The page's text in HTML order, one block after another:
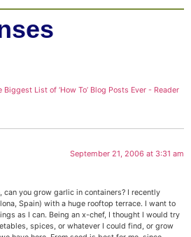
List of ‘How To’ Blog Posts Ever - Reader
September 21, 2006 at 3:31 am
can you grow garlic in containers? I recently
Spain) with a huge rooftop terrace. I want to
as I can. Being an x-chef, I thought I would try
spices, or whatever I could find, or grow